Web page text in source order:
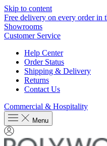
Skip to content
Free delivery on every order in
Showrooms
Customer Service
Help Center
Order Status
Shipping & Delivery
Returns
Contact Us
Commercial & Hospitality
Menu